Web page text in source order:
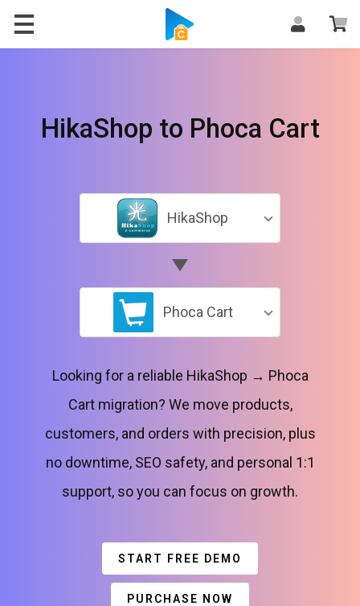
HikaShop to Phoca Cart
HikaShop
Phoca Cart
Looking for a reliable HikaShop → Phoca
Cart migration? We move products,
customers, and orders with precision, plus
no downtime, SEO safety, and personal 1:1
support, so you can focus on growth.
START FREE DEMO
PURCHASE NOW